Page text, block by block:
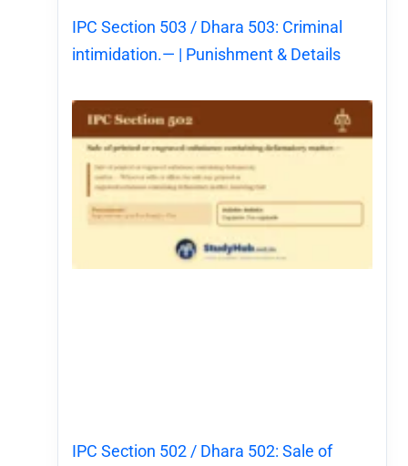
IPC Section 503 / Dhara 503: Criminal
intimidation.— | Punishment & Details
IPC Section 502 / Dhara 502: Sale of